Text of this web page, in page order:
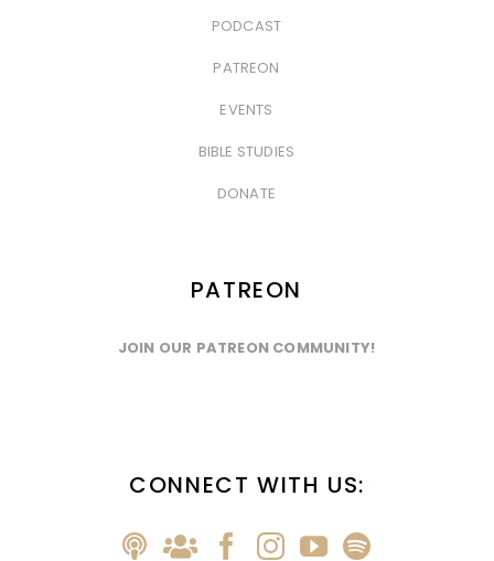
PODCAST
PATREON
EVENTS
BIBLE STUDIES
DONATE
PATREON
JOIN OUR PATREON COMMUNITY!
CONNECT WITH US: